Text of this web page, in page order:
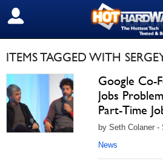
SIGN OUT
ITEMS TAGGED WITH
Google Co-
Jobs
Part-Time
by Seth Colaner
News